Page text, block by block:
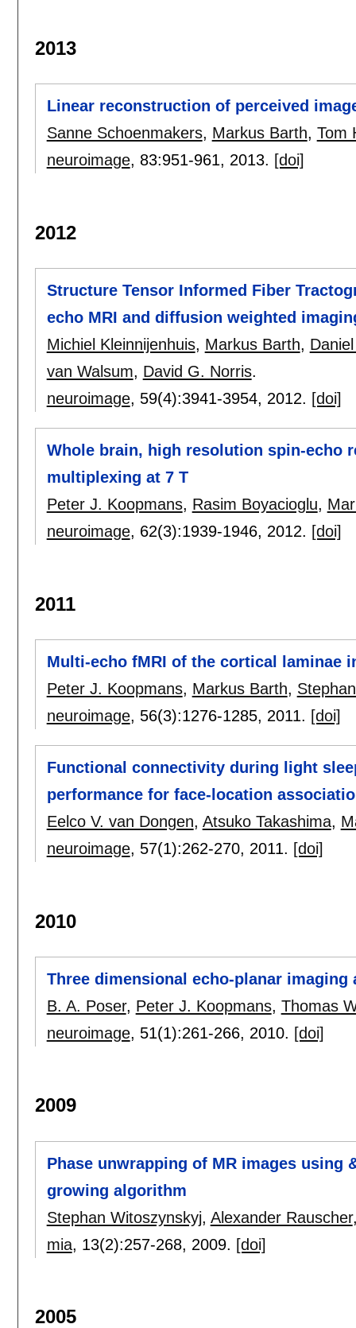
2013
Linear reconstruction of perceived
Sanne Schoenmakers, Markus Barth, Tom
neuroimage, 83:951-961, 2013. [doi]
2012
Structure Tensor Informed Fiber
echo MRI and diffusion weighted
Michiel Kleinnijenhuis, Markus Barth,
van Walsum, David G. Norris.
neuroimage, 59(4):3941-3954, 2012. [doi]
Whole brain, high resolution spin-echo
multiplexing at 7 T
Peter J. Koopmans, Rasim Boyacioglu,
neuroimage, 62(3):1939-1946, 2012. [doi]
2011
Multi-echo fMRI of the cortical laminae
Peter J. Koopmans, Markus Barth,
neuroimage, 56(3):1276-1285, 2011. [doi]
Functional connectivity during light
performance for face-location
Eelco V. van Dongen, Atsuko Takashima,
neuroimage, 57(1):262-270, 2011. [doi]
2010
Three dimensional echo-planar imaging
B. A. Poser, Peter J. Koopmans, Thomas
neuroimage, 51(1):261-266, 2010. [doi]
2009
Phase unwrapping of MR images using
growing algorithm
Stephan Witoszynskyj, Alexander Rauscher
mia, 13(2):257-268, 2009. [doi]
2005